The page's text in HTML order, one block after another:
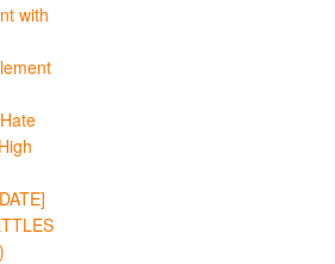
with